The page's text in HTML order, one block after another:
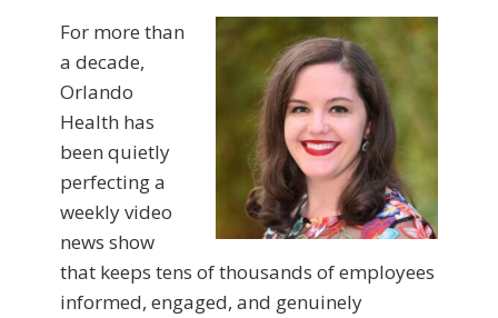
For more than
a decade,
Orlando
Health has
been quietly
perfecting a
weekly video
news show
that keeps tens of thousands of employees
informed, engaged, and genuinely